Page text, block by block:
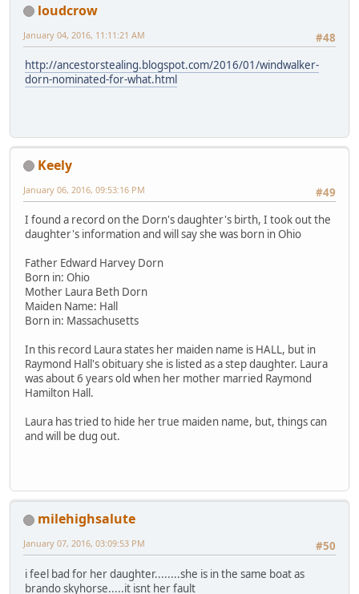
loudcrow
#48
January 04, 2016, 11:11:21 AM
http://ancestorstealing.blogspot.com/2016/01/windwalker-
dorn-nominated-for-what.html
Keely
#49
January 06, 2016, 09:53:16 PM
I found a record on the Dorn's daughter's birth, I took out the
daughter's information and will say she was born in Ohio
Father Edward Harvey Dorn
Born in: Ohio
Mother Laura Beth Dorn
Maiden Name: Hall
Born in: Massachusetts
In this record Laura states her maiden name is HALL, but in
Raymond Hall's obituary she is listed as a step daughter. Laura
was about 6 years old when her mother married Raymond
Hamilton Hall.
Laura has tried to hide her true maiden name, but, things can
and will be dug out.
milehighsalute
#50
January 07, 2016, 03:09:53 PM
i feel bad for her daughter........she is in the same boat as
brando skyhorse.....it isnt her fault